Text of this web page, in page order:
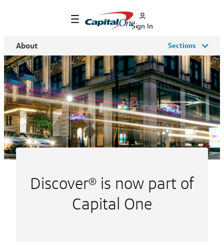
Sign In
About Sections
Discover® is now part of
Capital One